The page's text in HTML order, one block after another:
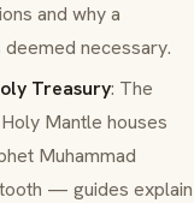
and why a
necessary.
Treasury: The
Mantle houses
Muhammad
— guides explain